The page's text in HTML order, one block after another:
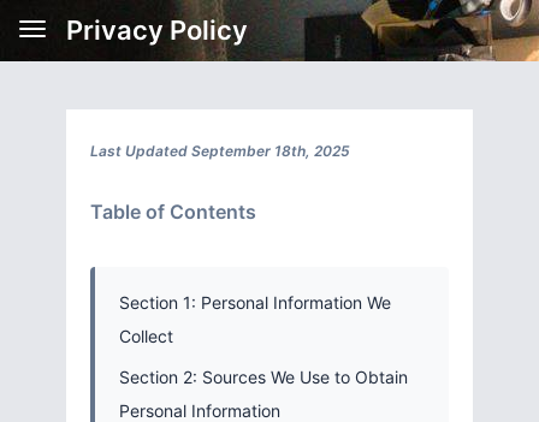
Privacy Policy
Last Updated September 18th, 2025
Table of Contents
Section 1: Personal Information We
Collect
Section 2: Sources We Use to Obtain
Personal Information